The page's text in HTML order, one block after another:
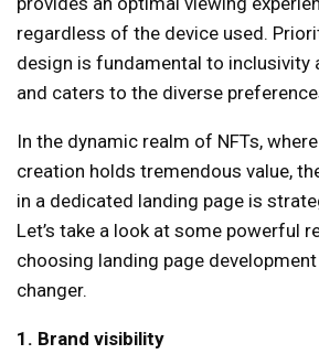
regardless of the device used.
design is fundamental to inclusivity
and caters to the diverse
In the dynamic realm of NFTs,
creation holds tremendous value,
in a dedicated landing page is
Let’s take a look at some powerful
choosing landing page
changer.
1. Brand visibility